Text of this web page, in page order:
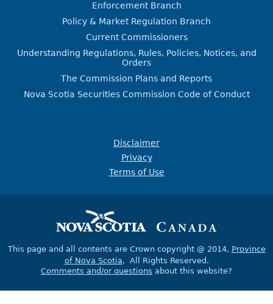
Enforcement Branch
Policy & Market Regulation Branch
Current Commissioners
Understanding Regulations, Rules, Policies, Notices, and
Orders
The Commission Plans and Reports
Nova Scotia Securities Commission Code of Conduct
Disclaimer
Privacy
Terms of Use
This page and all contents are Crown copyright @ 2014, Province
of Nova Scotia, All Rights Reserved.
Comments and/or questions about this website?